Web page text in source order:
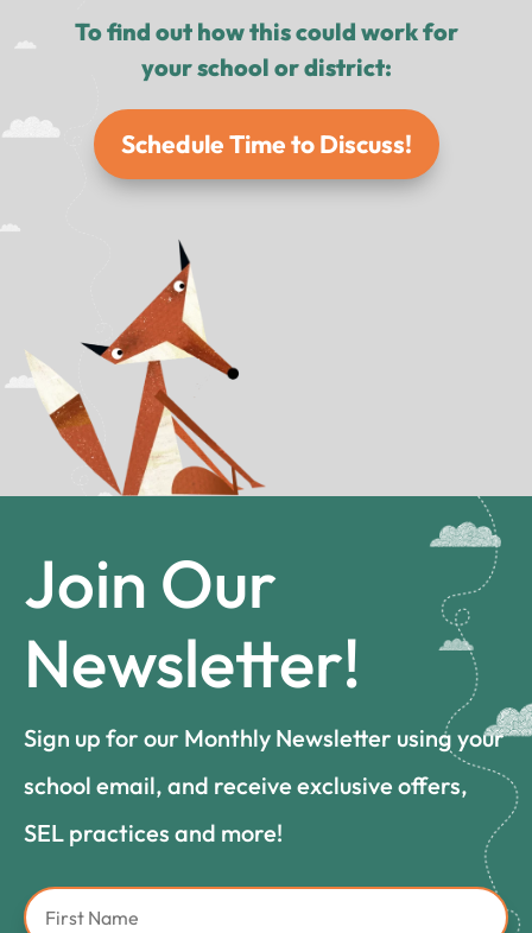
To find out how this could work for
your school or district:
Schedule Time to Discuss!
Join Our
Newsletter!
Sign up for our Monthly Newsletter using your
school email, and receive exclusive offers,
SEL practices and more!